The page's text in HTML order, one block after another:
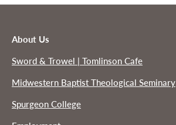
About Us
Sword & Trowel | Tomlinson Cafe
Midwestern Baptist Theological Seminary
Spurgeon College